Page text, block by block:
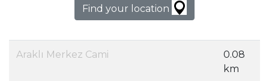
Find your location
Araklı Merkez Cami
0.08
km